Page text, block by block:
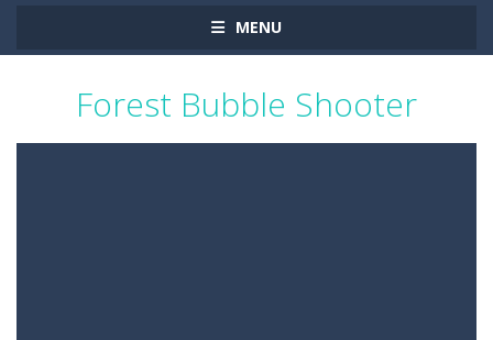
MENU
Forest Bubble Shooter